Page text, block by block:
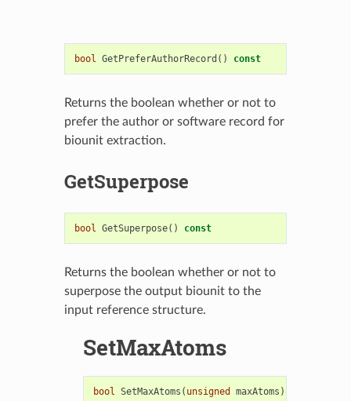
bool GetPreferAuthorRecord () const
Returns the boolean whether or not to
prefer the author or software record for
biounit extraction.
GetSuperpose
bool GetSuperpose() const
Returns the boolean whether or not to
superpose the output biounit to the
input reference structure.
SetMaxAtoms
bool SetMaxAtoms ( unsigned maxAtoms )